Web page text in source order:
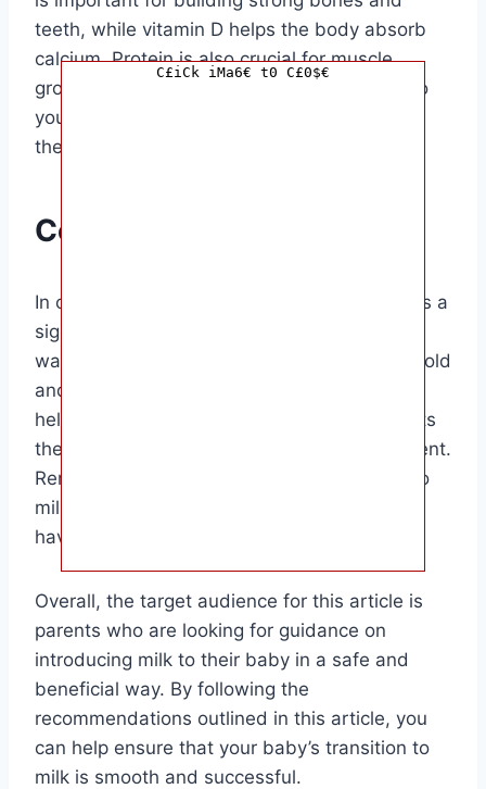
teeth, while vitamin D helps the body absorb
calcium. Protein is also crucial for muscle
growth and overall health. Introducing milk to
your baby can help ensure they are getting
these important nutrients in their diet.
Conclusion
In conclusion, introducing milk to your baby is a
significant step in their nutrition journey. By
waiting until your baby is at least 12 months old
and choosing a fortified milk option, you can
help ensure that they are getting the nutrients
they need for healthy growth and development.
Remember to monitor your baby’s reaction to
milk and consult with your pediatrician if you
have any concerns.
Overall, the target audience for this article is
parents who are looking for guidance on
introducing milk to their baby in a safe and
beneficial way. By following the
recommendations outlined in this article, you
can help ensure that your baby’s transition to
milk is smooth and successful.
C£iCk iMa6€ t0 C£0$€